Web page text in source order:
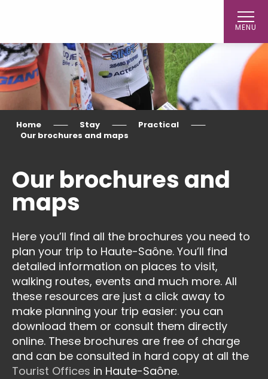
principal
MENU
Home Stay
Practical
Our brochures and maps
Our brochures and
maps
Here you’ll find all the brochures you need to
plan your trip to Haute-Saône. You’ll find
detailed information on places to visit,
walking routes, events and much more. All
these resources are just a click away to
make planning your trip easier: you can
download them or consult them directly
online. These brochures are free of charge
and can be consulted in hard copy at all the
Tourist Offices in Haute-Saône.